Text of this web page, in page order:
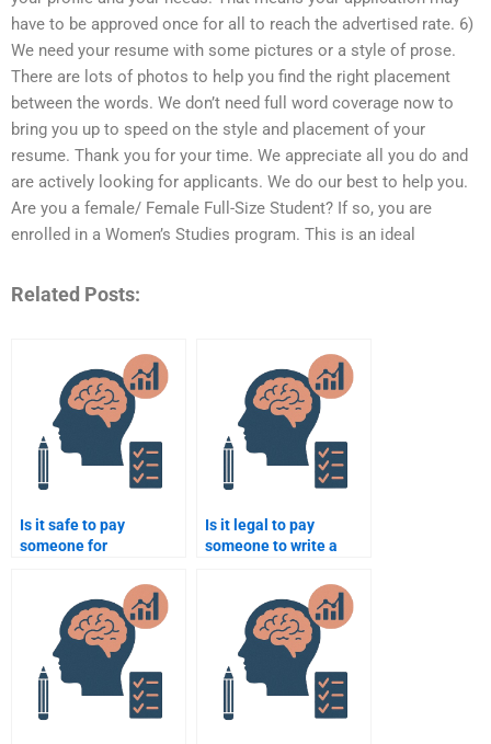
have to be approved once for all to reach the advertised rate. 6)
We need your resume with some pictures or a style of prose.
There are lots of photos to help you find the right placement
between the words. We don’t need full word coverage now to
bring you up to speed on the style and placement of your
resume. Thank you for your time. We appreciate all you do and
are actively looking for applicants. We do our best to help you.
Are you a female/ Female Full-Size Student? If so, you are
enrolled in a Women’s Studies program. This is an ideal
Related Posts:
Is it safe to pay
someone for
Is it legal to pay
someone to write a